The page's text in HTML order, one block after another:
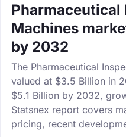
Pharmaceutical
Machines
by 2032
The Pharmaceutical
valued at $3.5 Billion in
$5.1 Billion by 2032,
Statsnex report covers
pricing, recent